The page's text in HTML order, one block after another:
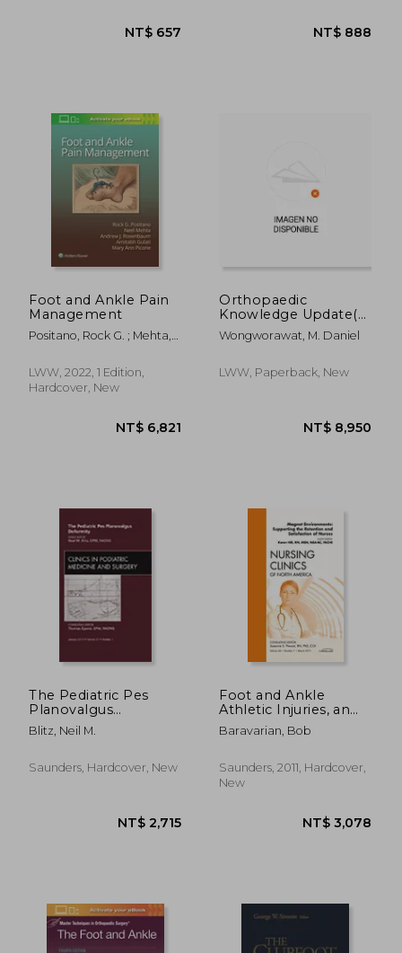
Foot and Ankle Pain
Management
Positano, Rock G. ; Mehta,
LWW, 2022, 1 Edition,
Hardcover, New
Orthopaedic
Knowledge Update(r)
Musculoskeletal
Infection 2 Print +
Wongworawat, M. Daniel
LWW, Paperback, New
NT$
The Pediatric Pes
Planovalgus
Deformity, an Issue of
Clinics in Podiatric
Volume 27-1
Blitz, Neil M.
Saunders, Hardcover, New
Foot and Ankle
Athletic Injuries, an
Issue of Clinics in
Podiatric Medicine
28-1
Baravarian, Bob
Saunders, 2011, Hardcover,
New